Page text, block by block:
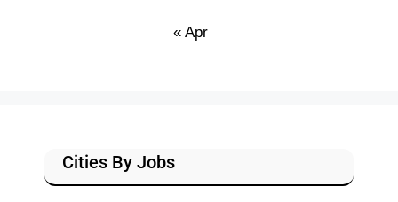
« Apr
Cities By Jobs